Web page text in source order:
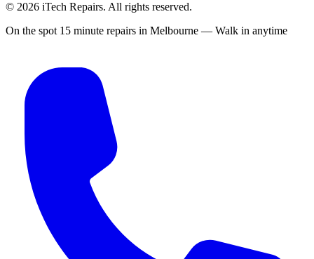
© 2026 iTech Repairs. All rights reserved.
On the spot 15 minute repairs in Melbourne — Walk in anytime